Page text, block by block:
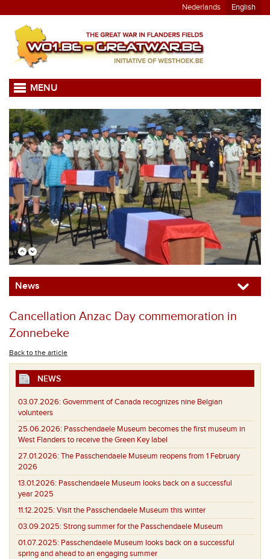
Nederlands English
MENU
News
Cancellation Anzac Day commemoration in
Zonnebeke
Back to the article
NEWS
03.07.2026: Government of Canada recognizes nine Belgian
volunteers
25.06.2026: Passchendaele Museum becomes the first museum in
West Flanders to receive the Green Key label
27.01.2026: The Passchendaele Museum reopens from 1 February
2026
13.01.2026: Passchendaele Museum looks back on a successful
year 2025
11.12.2025: Visit the Passchendaele Museum this winter
03.09.2025: Strong summer for the Passchendaele Museum
01.07.2025: Passchendaele Museum looks back on a successful
spring and ahead to an engaging summer